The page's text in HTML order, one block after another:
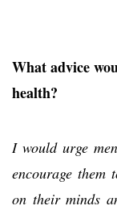
What advice
health?
I would urge
encourage them
on their minds